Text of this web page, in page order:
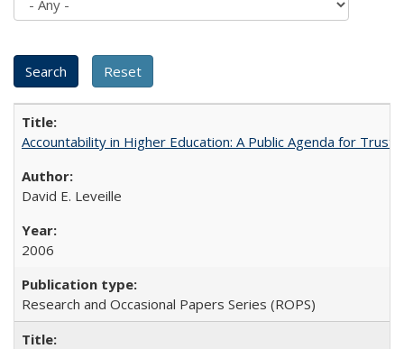
Accountability in Higher Education: A Public Agenda for Trust
David E. Leveille
2006
Research and Occasional Papers Series (ROPS)